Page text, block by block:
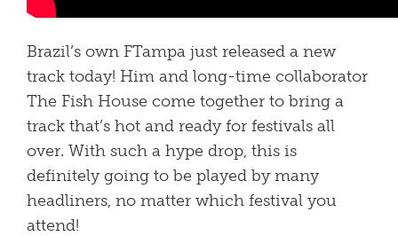
Brazil’s own FTampa just released a new
track today! Him and long-time collaborator
The Fish House come together to bring a
track that’s hot and ready for festivals all
over. With such a hype drop, this is
definitely going to be played by many
headliners, no matter which festival you
attend!